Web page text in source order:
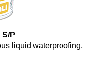
S/P
liquid waterproofing,